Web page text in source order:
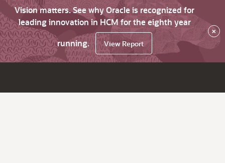
Vision matters. See why Oracle is recognized for
leading innovation in HCM for the eighth year
running.
View Report
×